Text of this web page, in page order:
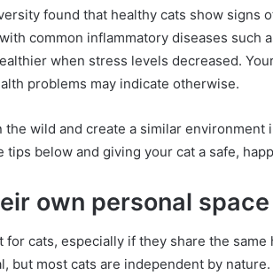
found that healthy cats show signs
common inflammatory diseases such
when stress levels decreased.
problems may indicate otherwise.
the wild and create a similar environment
below and giving your cat a safe,
own personal space
cats, especially if they share the
but most cats are independent by nature.